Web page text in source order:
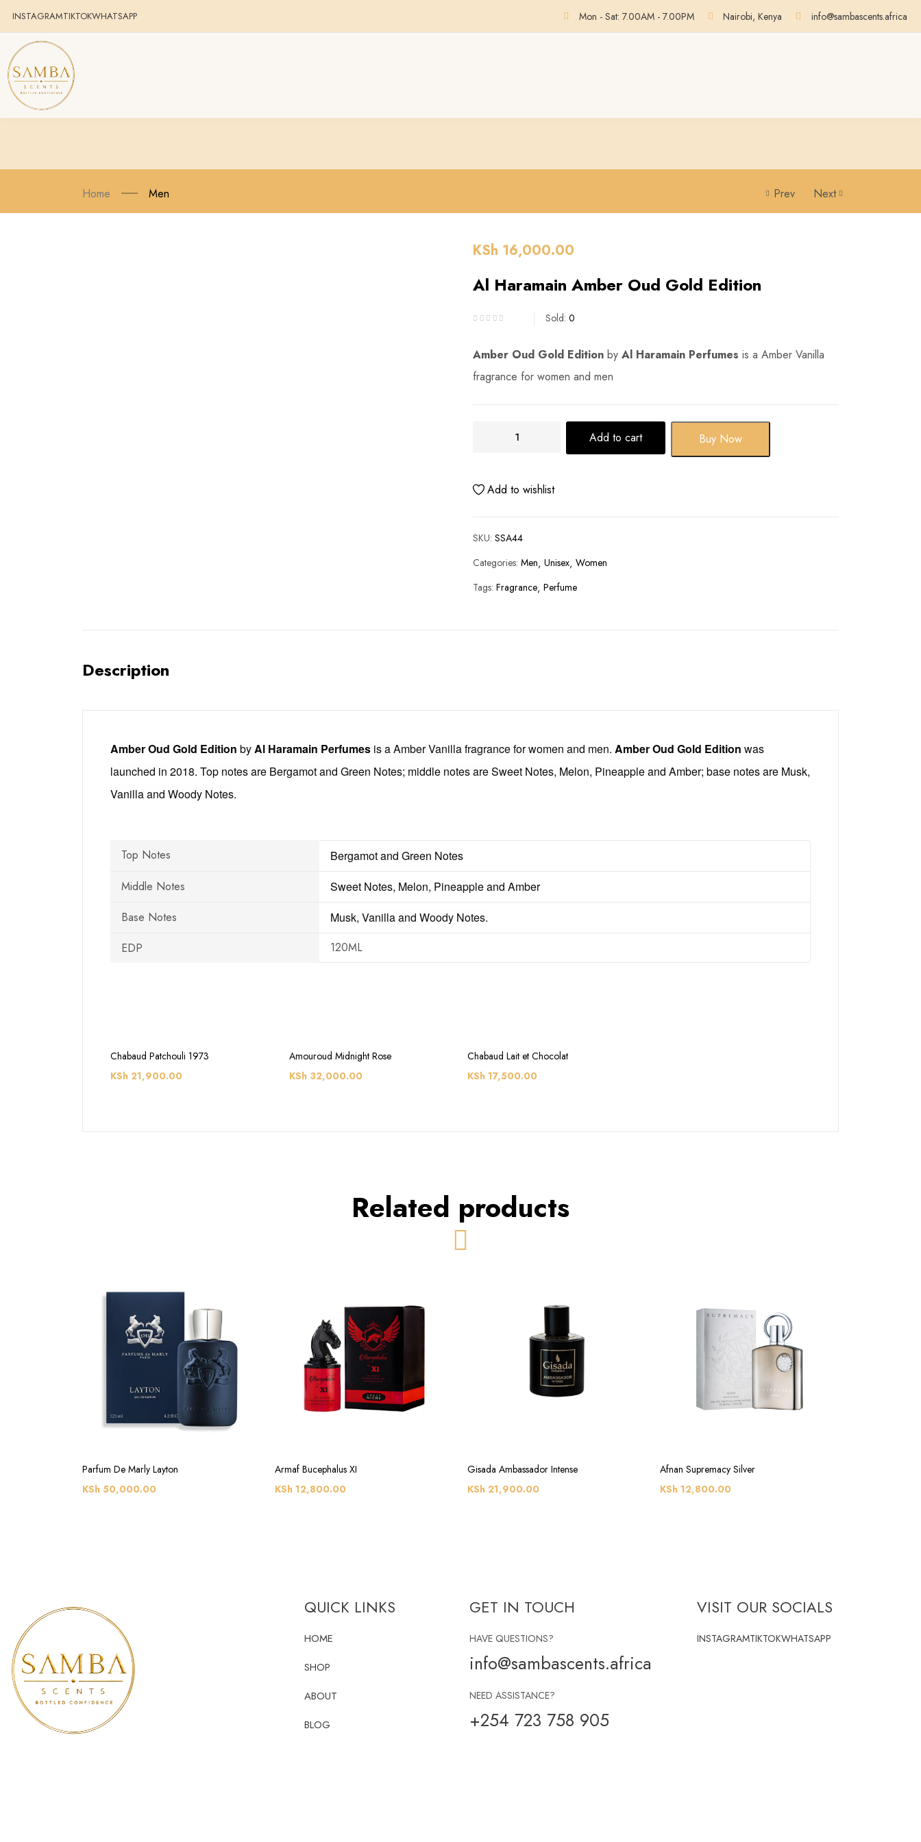
INSTAGRAMTIKTOKWHATSAPP Mon - Sat: 7.00AM - 7.00PM Nairobi, Kenya info@sambascents.africa
Home Men Prev Next
KSh 16,000.00
Al Haramain Amber Oud Gold Edition
Sold: 0
Amber Oud Gold Edition by Al Haramain Perfumes is a Amber Vanilla
fragrance for women and men
Add to cart Buy Now
Add to wishlist
SKU: SSA44
Categories: Men Unisex Women
Tags: Fragrance Perfume
Description
Amber Oud Gold Edition byAl Haramain Perfumes is a Amber Vanilla fragrance for women and men. Amber Oud Gold Edition was
launched in 2018. Top notes are Bergamot and Green Notes; middle notes are Sweet Notes, Melon, Pineapple and Amber; base notes are Musk,
Vanilla and Woody Notes.
Top Notes
Bergamot and Green Notes
Middle Notes
Sweet Notes, Melon, Pineapple and Amber
Base Notes
Musk, Vanilla and Woody Notes.
EDP
120ML
Chabaud Patchouli 1973
KSh 21,900.00
Amouroud Midnight Rose
KSh32,000.00
Chabaud Lait et Chocolat
KSh 17,500.00
Related products
Parfum De Marly Layton
KSh 50,000.00
Armaf Bucephalus XI
KSh 12,800.00
Gisada Ambassador Intense
KSh 21,900.00
Afnan Supremacy Silver
KSh 12,800.00
QUICK LINKS
HOME
SHOP
ABOUT
BLOG
GET IN TOUCH
HAVE QUESTIONS?
info@sambascents.africa
NEED ASSISTANCE?
+254 723 758 905
VISIT OUR SOCIALS
INSTAGRAMTIKTOKWHATSAPP